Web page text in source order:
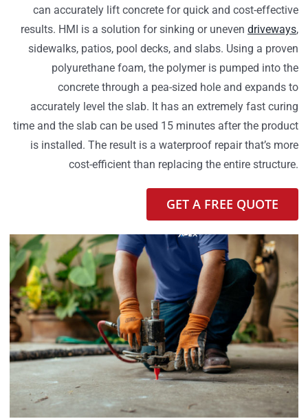
can accurately lift concrete for quick and cost-effective
results. HMI is a solution for sinking or unevendriveways,
sidewalks, patios, pool decks, and slabs. Using a proven
polyurethane foam, the polymer is pumped into the
concrete through a pea-sized hole and expands to
accurately level the slab. It has an extremely fast curing
time and the slab can be used 15 minutes after the product
is installed. The result is a waterproof repair that’s more
cost-efficient than replacing the entire structure.
GET A FREE QUOTE